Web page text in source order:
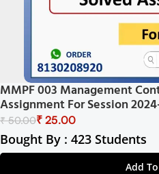
MMPF 003 Management
Assignment For Session
₹50.00₹ 25.00
Bought By : 423 Students
Add